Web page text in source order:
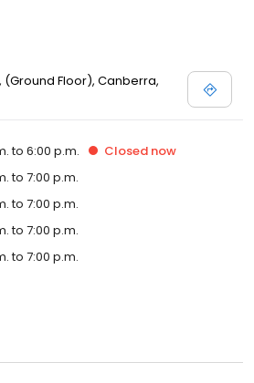
(Ground Floor), Canberra,
to 6:00 p.m. Closed now
to 7:00 p.m.
to 7:00 p.m.
to 7:00 p.m.
to 7:00 p.m.